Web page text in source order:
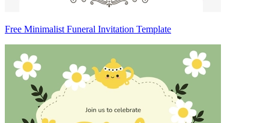
Free Minimalist Funeral Invitation Template